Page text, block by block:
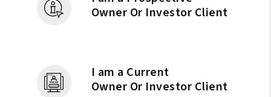
Owner Or Investor Client
I am a Current
Owner Or Investor Client